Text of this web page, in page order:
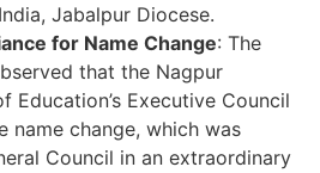
Jabalpur Diocese.
for Name Change: The
that the Nagpur
Education’s Executive Council
name change, which was
Council in an extraordinary